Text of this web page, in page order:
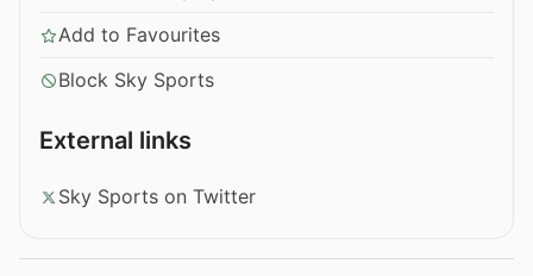
Add to Favourites
Block Sky Sports
External links
Sky Sports on Twitter